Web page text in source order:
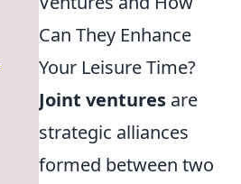
Can They Enhance
Your Leisure Time?
Joint ventures are
strategic alliances
formed between two